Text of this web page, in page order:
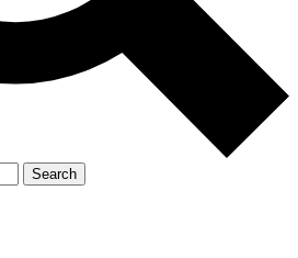
Search